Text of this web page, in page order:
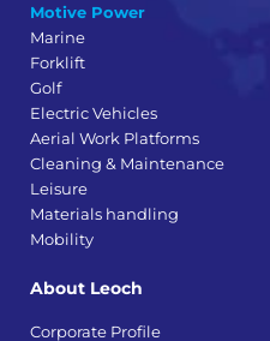
Motive Power
Marine
Forklift
Golf
Electric Vehicles
Aerial Work Platforms
Cleaning & Maintenance
Leisure
Materials handling
Mobility
About Leoch
Corporate Profile